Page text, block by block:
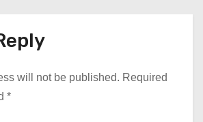
will not be published. Required
*